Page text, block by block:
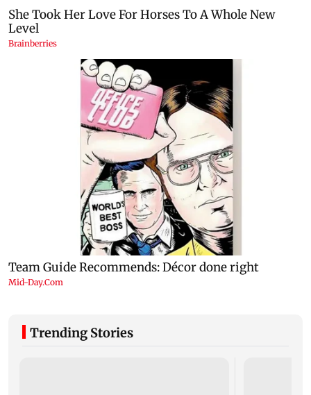
Trending Stories